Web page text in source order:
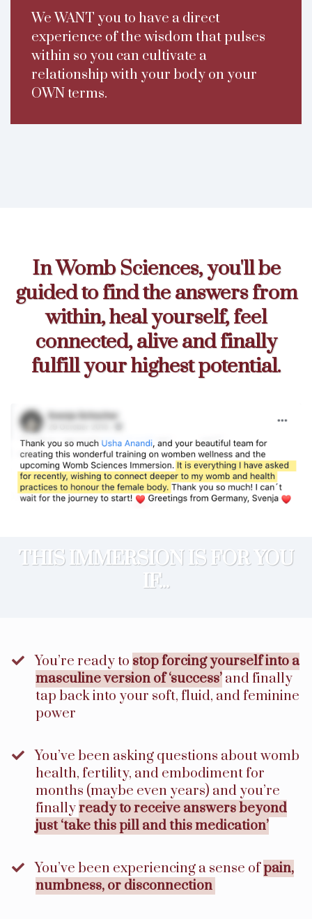
We WANT you to have a direct
experience of the wisdom that pulses
within so you can cultivate a
relationship with your body on your
OWN terms.
In Womb Sciences, you'll be
guided to find the answers from
within, heal yourself, feel
connected, alive and finally
fulfill your highest potential.
THIS IMMERSION IS FOR YOU
IF...
​You’re ready to stop forcing yourself into a
masculine version of ‘success’ and finally
tap back into your soft, fluid, and feminine
power
You’ve been asking questions about womb
health, fertility, and embodiment for
months (maybe even years) and you’re
finallyready to receive answers beyond
just ‘take this pill and this medication’
​You’ve been experiencing a sense ofpain,
numbness, or disconnection